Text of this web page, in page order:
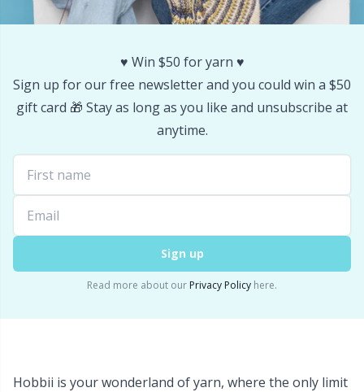
♥️ Win $50 for yarn ♥️
Sign up for our free newsletter and you could win a $50
gift card 🎁 Stay as long as you like and unsubscribe at
anytime.
Sign up
Read more about our Privacy Policy here.
Hobbii is your wonderland of yarn, where the only limit